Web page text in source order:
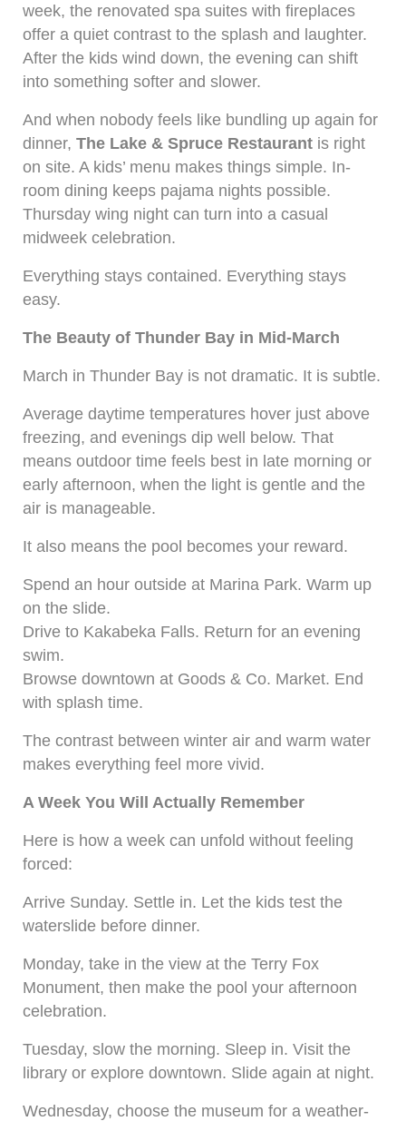
week, the renovated spa suites with fireplaces
offer a quiet contrast to the splash and laughter.
After the kids wind down, the evening can shift
into something softer and slower.
And when nobody feels like bundling up again for
dinner, The Lake & Spruce Restaurant is right
on site. A kids’ menu makes things simple. In-
room dining keeps pajama nights possible.
Thursday wing night can turn into a casual
midweek celebration.
Everything stays contained. Everything stays
easy.
The Beauty of Thunder Bay in Mid-March
March in Thunder Bay is not dramatic. It is subtle.
Average daytime temperatures hover just above
freezing, and evenings dip well below. That
means outdoor time feels best in late morning or
early afternoon, when the light is gentle and the
air is manageable.
It also means the pool becomes your reward.
Spend an hour outside at Marina Park. Warm up
on the slide.
Drive to Kakabeka Falls. Return for an evening
swim.
Browse downtown at Goods & Co. Market. End
with splash time.
The contrast between winter air and warm water
makes everything feel more vivid.
A Week You Will Actually Remember
Here is how a week can unfold without feeling
forced:
Arrive Sunday. Settle in. Let the kids test the
waterslide before dinner.
Monday, take in the view at the Terry Fox
Monument, then make the pool your afternoon
celebration.
Tuesday, slow the morning. Sleep in. Visit the
library or explore downtown. Slide again at night.
Wednesday, choose the museum for a weather-